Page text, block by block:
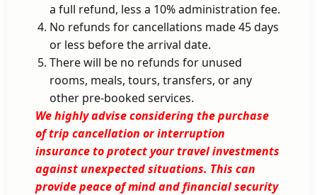
a full refund, less a 10% administration fee.
No refunds for cancellations made 45 days
or less before the arrival date.
There will be no refunds for unused
rooms, meals, tours, transfers, or any
other pre-booked services.
We highly advise considering the purchase
of trip cancellation or interruption
insurance to protect your travel investments
against unexpected situations. This can
provide peace of mind and financial security